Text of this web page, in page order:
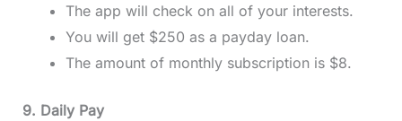
The app will check on all of your interests.
You will get $250 as a payday loan.
The amount of monthly subscription is $8.
9. Daily Pay